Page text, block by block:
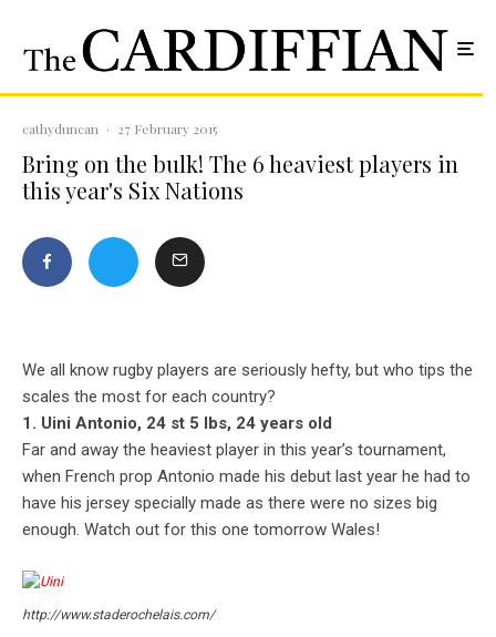
cathyduncan · 27 February 2015
Bring on the bulk! The 6 heaviest players in
this year's Six Nations
We all know rugby players are seriously hefty, but who tips the
scales the most for each country?
1. Uini Antonio, 24 st 5 lbs, 24 years old
Far and away the heaviest player in this year’s tournament,
when French prop Antonio made his debut last year he had to
have his jersey specially made as there were no sizes big
enough. Watch out for this one tomorrow Wales!
http://www.staderochelais.com/